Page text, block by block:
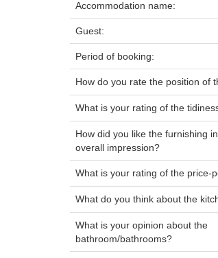
Accommodation name:
Guest:
Period of booking:
How do you rate the position of
What is your rating of the
How did you like the furnishing
overall impression?
What is your rating of the price-
What do you think about the
What is your opinion about the
bathroom/bathrooms?